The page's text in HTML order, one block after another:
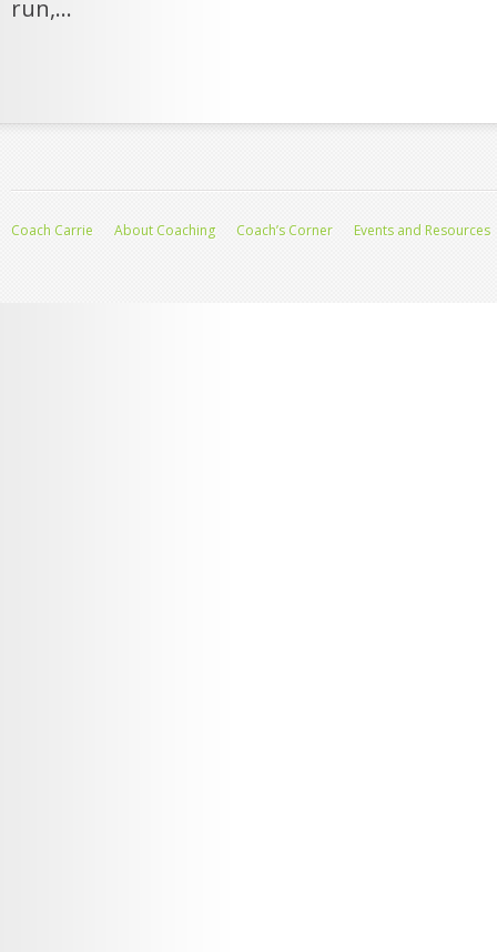
run,...
Coach Carrie About Coaching Coach’s Corner Events and Resources